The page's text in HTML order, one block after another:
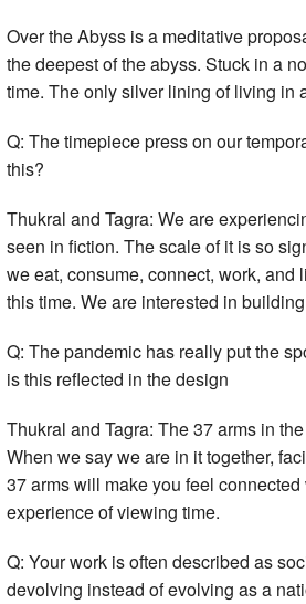
Over the Abyss is a meditative
the deepest of the abyss. Stuck in a
time. The only silver lining of living in
Q: The timepiece press on our
this?
Thukral and Tagra: We are
seen in fiction. The scale of it is so
we eat, consume, connect, work,
this time. We are interested in
Q: The pandemic has really put the
is this reflected in the design
Thukral and Tagra: The 37 arms in
When we say we are in it together,
37 arms will make you feel
experience of viewing time.
Q: Your work is often described as
devolving instead of evolving as a